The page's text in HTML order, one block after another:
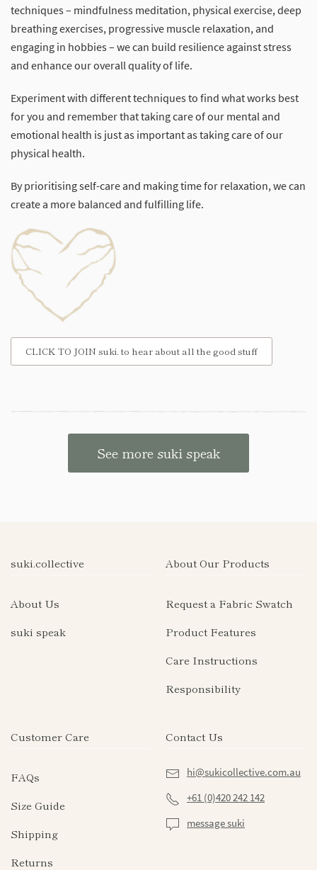
techniques – mindfulness meditation, physical exercise, deep
breathing exercises, progressive muscle relaxation, and
engaging in hobbies – we can build resilience against stress
and enhance our overall quality of life.
Experiment with different techniques to find what works best
for you and remember that taking care of our mental and
emotional health is just as important as taking care of our
physical health.
By prioritising self-care and making time for relaxation, we can
create a more balanced and fulfilling life.
CLICK TO JOIN suki. to hear about all the good stuff
See more suki speak
suki.collective
About Us
suki speak
About Our Products
Request a Fabric Swatch
Product Features
Care Instructions
Responsibility
Customer Care
FAQs
Size Guide
Shipping
Returns
Contact Us
hi@sukicollective.com.au
+61 (0)420 242 142
message suki